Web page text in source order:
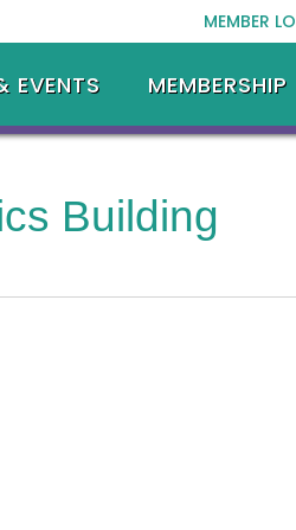
MEMBER
EVENTS MEMBERSHIP
Building